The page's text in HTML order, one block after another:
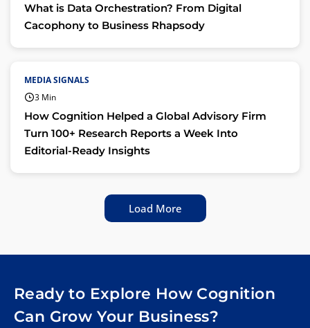
What is Data Orchestration? From Digital
Cacophony to Business Rhapsody
MEDIA SIGNALS
3 Min
How Cognition Helped a Global Advisory Firm
Turn 100+ Research Reports a Week Into
Editorial-Ready Insights
Load More
Ready to Explore How Cognition
Can Grow Your Business?